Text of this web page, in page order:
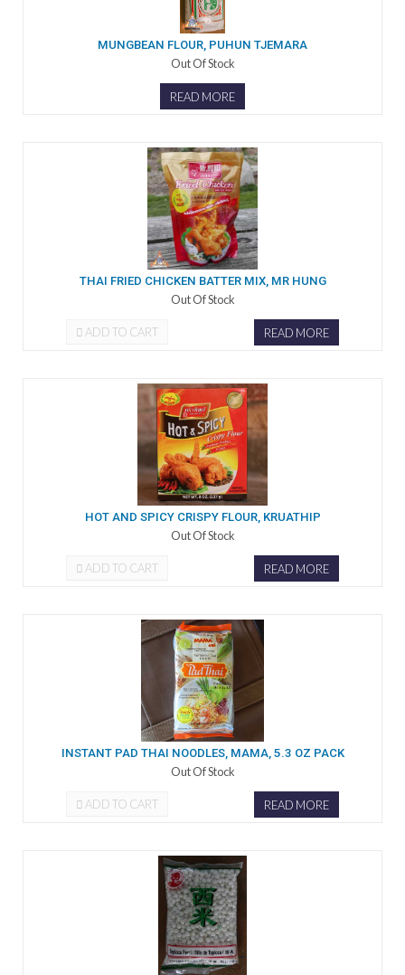
MUNGBEAN FLOUR, PUHUN TJEMARA
Out Of Stock
READ MORE
THAI FRIED CHICKEN BATTER MIX, MR HUNG
Out Of Stock
ADD TO CART READ MORE
HOT AND SPICY CRISPY FLOUR, KRUATHIP
Out Of Stock
ADD TO CART READ MORE
INSTANT PAD THAI NOODLES, MAMA, 5.3 OZ PACK
Out Of Stock
ADD TO CART READ MORE